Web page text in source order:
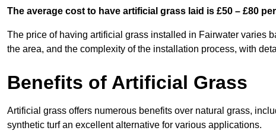
The average cost to have artificial grass laid is £50 – £80
The price of having artificial grass installed in Fairwater varies
the area, and the complexity of the installation process, with
Benefits of Artificial Grass
Artificial grass offers numerous benefits over natural grass,
synthetic turf an excellent alternative for various applications.